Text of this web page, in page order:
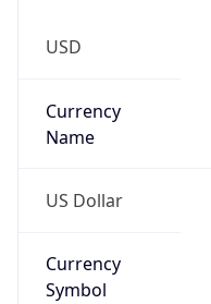
USD
Currency
Name
US Dollar
Currency
Symbol